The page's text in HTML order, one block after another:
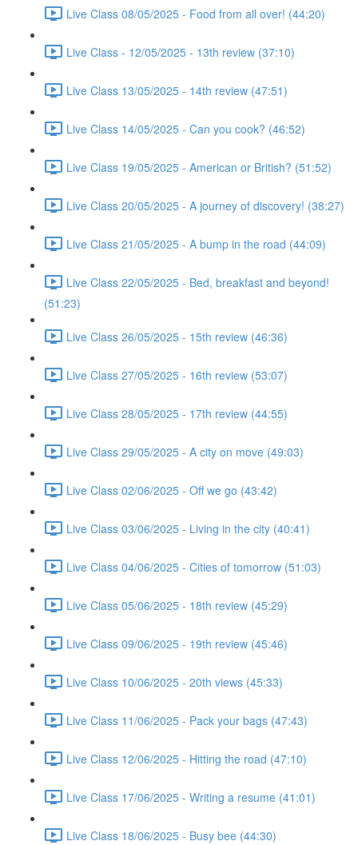
Live Class 08/05/2025 - Food from all over! (44:20)
Live Class - 12/05/2025 - 13th review (37:10)
Live Class 13/05/2025 - 14th review (47:51)
Live Class 14/05/2025 - Can you cook? (46:52)
Live Class 19/05/2025 - American or British? (51:52)
Live Class 20/05/2025 - A journey of discovery! (38:27)
Live Class 21/05/2025 - A bump in the road (44:09)
Live Class 22/05/2025 - Bed, breakfast and beyond!
(51:23)
Live Class 26/05/2025 - 15th review (46:36)
Live Class 27/05/2025 - 16th review (53:07)
Live Class 28/05/2025 - 17th review (44:55)
Live Class 29/05/2025 - A city on move (49:03)
Live Class 02/06/2025 - Off we go (43:42)
Live Class 03/06/2025 - Living in the city (40:41)
Live Class 04/06/2025 - Cities of tomorrow (51:03)
Live Class 05/06/2025 - 18th review (45:29)
Live Class 09/06/2025 - 19th review (45:46)
Live Class 10/06/2025 - 20th views (45:33)
Live Class 11/06/2025 - Pack your bags (47:43)
Live Class 12/06/2025 - Hitting the road (47:10)
Live Class 17/06/2025 - Writing a resume (41:01)
Live Class 18/06/2025 - Busy bee (44:30)